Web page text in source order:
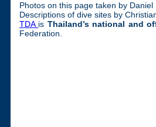
Photos on this page taken by
Descriptions of dive sites by
TDA is Thailand’s national and
Federation.